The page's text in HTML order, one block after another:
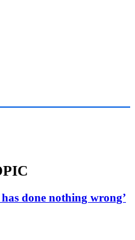
done nothing wrong’